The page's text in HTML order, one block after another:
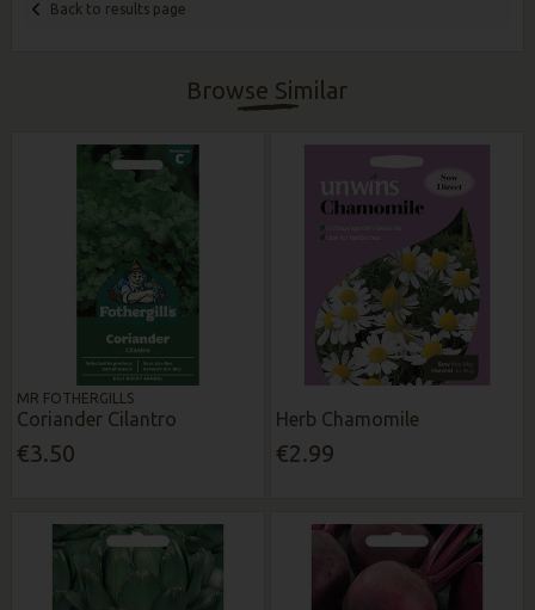
Back to results page
Browse Similar
MR FOTHERGILLS
Coriander Cilantro
€3.50
Herb Chamomile
€2.99